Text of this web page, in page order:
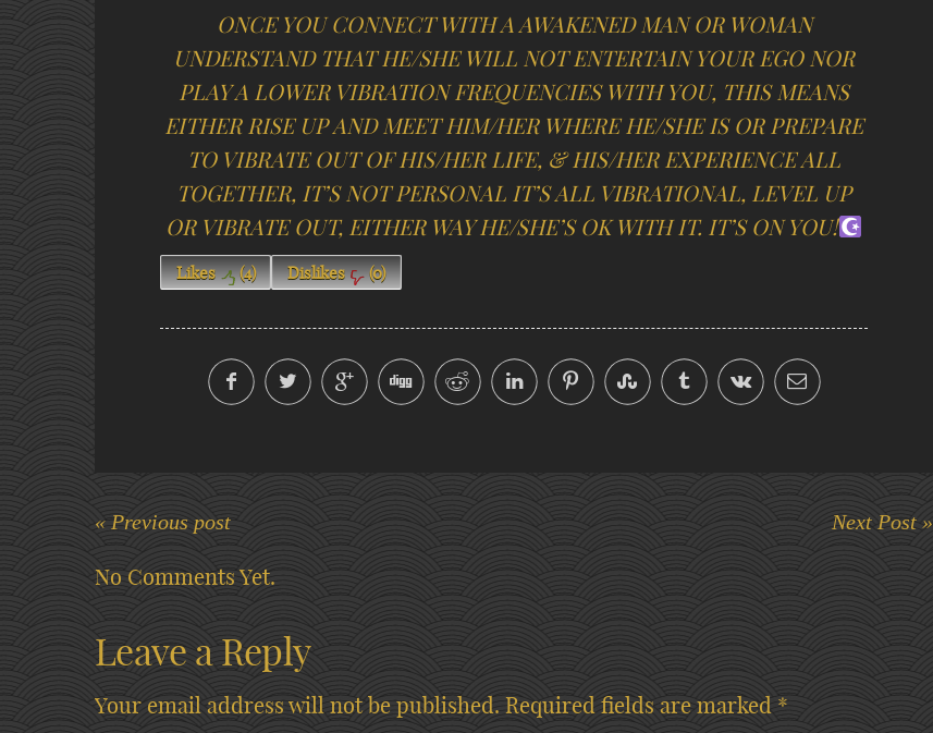
ONCE YOU CONNECT WITH A AWAKENED MAN OR WOMAN
UNDERSTAND THAT HE/SHE WILL NOT ENTERTAIN YOUR EGO NOR
PLAY A LOWER VIBRATION FREQUENCIES WITH YOU, THIS MEANS
EITHER RISE UP AND MEET HIM/HER WHERE HE/SHE IS OR PREPARE
TO VIBRATE OUT OF HIS/HER LIFE, & HIS/HER EXPERIENCE ALL
TOGETHER, IT’S NOT PERSONAL IT’S ALL VIBRATIONAL, LEVEL UP
OR VIBRATE OUT, EITHER WAY HE/SHE’S OK WITH IT. IT’S ON YOU!
Likes (4) Dislikes (0)
« Previous post Next Post »
No Comments Yet.
Leave a Reply
Your email address will not be published. Required fields are marked *